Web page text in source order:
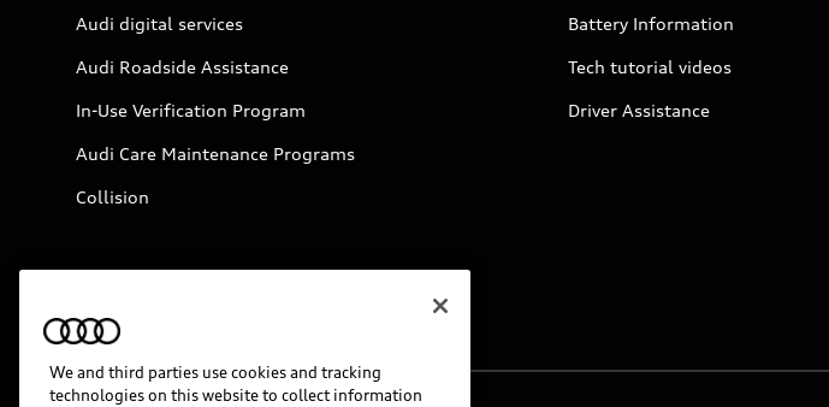
Audi digital services
Audi Roadside Assistance
In-Use Verification Program
Audi Care Maintenance Programs
Collision
Battery Information
Tech tutorial videos
Driver Assistance
We and third parties use cookies and tracking
technologies on this website to collect information